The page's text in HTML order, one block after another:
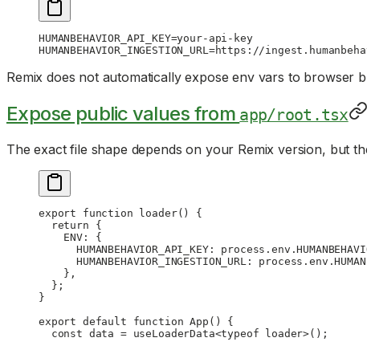
HUMANBEHAVIOR_API_KEY=your-api-key
HUMANBEHAVIOR_INGESTION_URL=https://
Remix does not automatically expose env vars to browser
Expose public values from app/root.tsx
The exact file shape depends on your Remix version, but
export function loader() {
  return
{
    ENV: {
      HUMANBEHAVIOR_API_KEY: process.env.
      HUMANBEHAVIOR_INGESTION_URL: process.env.
    },
  };
}
export default function App () {
  const
data = useLoaderData<typeof loader>();